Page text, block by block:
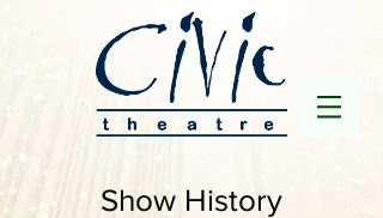
Show History